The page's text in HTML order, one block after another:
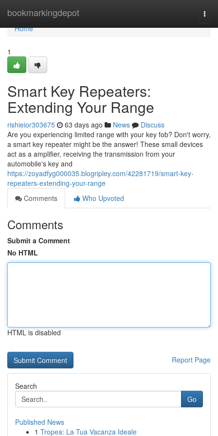
bookmarkingdepot
Home
Home
1
Smart Key Repeaters:
Extending Your Range
rishieior303675 63 days ago News
Discuss
Are you experiencing limited range with your key fob? Don't worry,
a smart key repeater might be the answer! These small devices
act as a amplifier, receiving the transmission from your
automobile's key and
https://zoyadfyg000035.blogripley.com/42281719/smart-key-
repeaters-extending-your-range
Comments
Who Upvoted
Comments
Submit a Comment
No HTML
HTML is disabled
Report Page
Search
Go
Published News
1 Tropea: La Tua Vacanza Ideale